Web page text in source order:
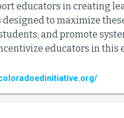
educators in creating
to maximize
and promote
educators in this